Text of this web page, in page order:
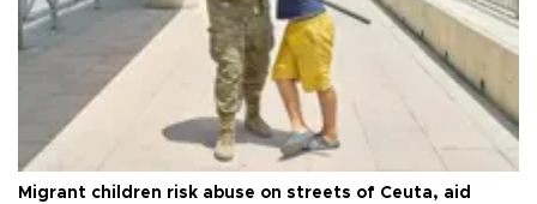
Migrant children risk abuse on streets of Ceuta, aid